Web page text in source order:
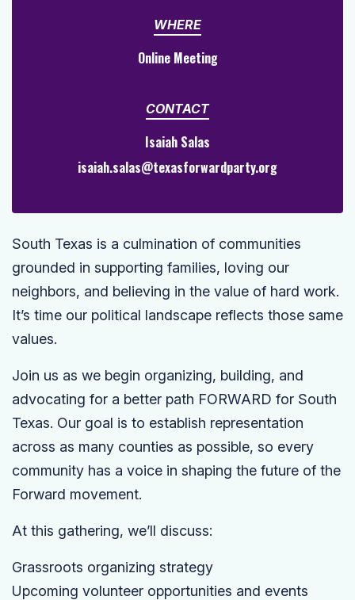
WHERE
Online Meeting
CONTACT
Isaiah Salas
isaiah.salas@texasforwardparty.org
South Texas is a culmination of communities
grounded in supporting families, loving our
neighbors, and believing in the value of hard work.
It’s time our political landscape reflects those same
values.
Join us as we begin organizing, building, and
advocating for a better path FORWARD for South
Texas. Our goal is to establish representation
across as many counties as possible, so every
community has a voice in shaping the future of the
Forward movement.
At this gathering, we’ll discuss:
Grassroots organizing strategy
Upcoming volunteer opportunities and events